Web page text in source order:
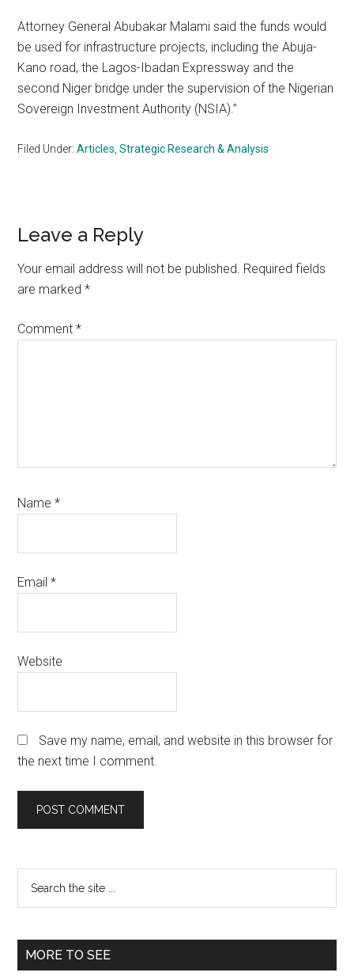
Attorney General Abubakar Malami said the funds would
be used for infrastructure projects, including the Abuja-
Kano road, the Lagos-Ibadan Expressway and the
second Niger bridge under the supervision of the Nigerian
Sovereign Investment Authority (NSIA).”
Filed Under:Articles,Strategic Research & Analysis
Reader
Interactions
Leave a Reply
Your email address will not be published. Required fields
are marked*
Comment*
Name*
Email*
Website
Save my name, email, and website in this browser for
the next time I comment.
Primary
Sidebar
...
MORE TO SEE